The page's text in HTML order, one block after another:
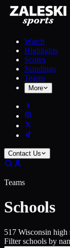
Watch
Highlights
Scores
Standings
Teams
More
Contact Us
Teams
Schools
517 Wisconsin high
Filter schools by